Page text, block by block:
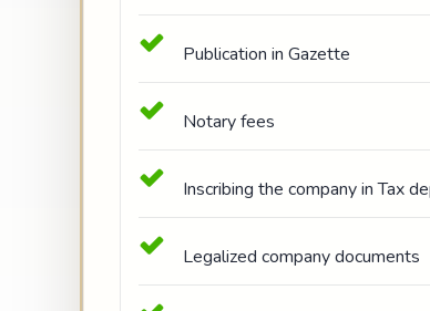
Publication in Gazette
Notary fees
Inscribing the company in Tax
Legalized company documents